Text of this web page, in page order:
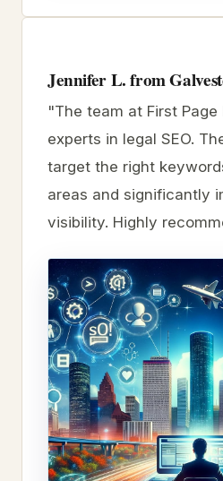
Jennifer L. from
"The team at First Page
experts in legal SEO.
target the right
areas and significantly
visibility. Highly